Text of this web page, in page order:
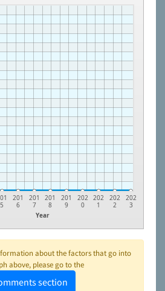
Year
5
201
6
201
7
201
8
201
9
202
0
202
1
202
2
202
3
about the factors that go into
above, please go to the
section